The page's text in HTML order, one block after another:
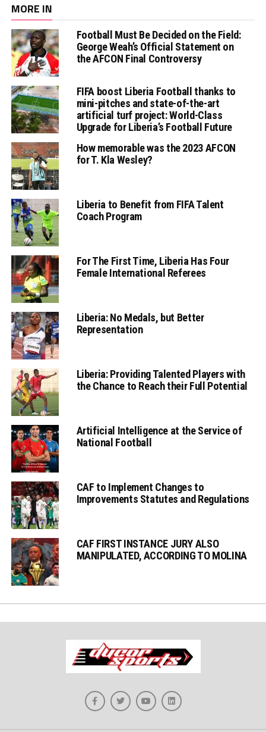
MORE IN
Football Must Be Decided on the Field:
George Weah’s Official Statement on
the AFCON Final Controversy
FIFA boost Liberia Football thanks to
mini-pitches and state-of-the-art
artificial turf project: World-Class
Upgrade for Liberia’s Football Future
How memorable was the 2023 AFCON
for T. Kla Wesley?
Liberia to Benefit from FIFA Talent
Coach Program
For The First Time, Liberia Has Four
Female International Referees
Liberia: No Medals, but Better
Representation
Liberia: Providing Talented Players with
the Chance to Reach their Full Potential
Artificial Intelligence at the Service of
National Football
CAF to Implement Changes to
Improvements Statutes and Regulations
CAF FIRST INSTANCE JURY ALSO
MANIPULATED, ACCORDING TO MOLINA